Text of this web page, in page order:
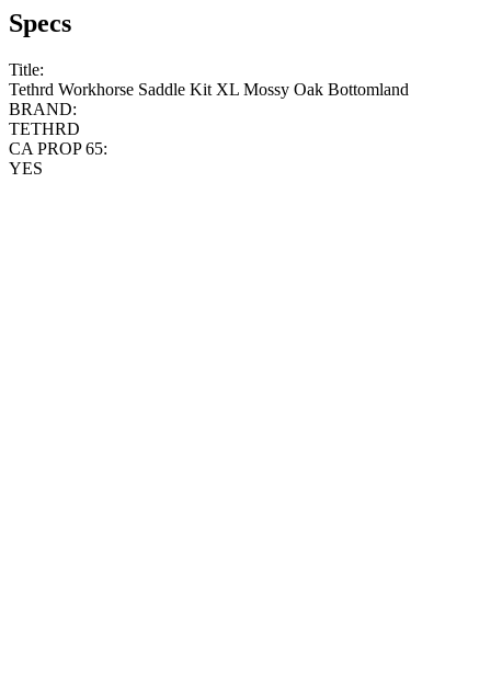
Specs
Title:
Tethrd Workhorse Saddle Kit XL Mossy Oak Bottomland
BRAND:
TETHRD
CA PROP 65:
YES